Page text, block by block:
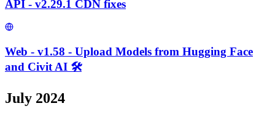
API - v2.29.1 CDN fixes
Web - v1.58 - Upload Models from Hugging Face
and Civit AI 🛠️
July 2024